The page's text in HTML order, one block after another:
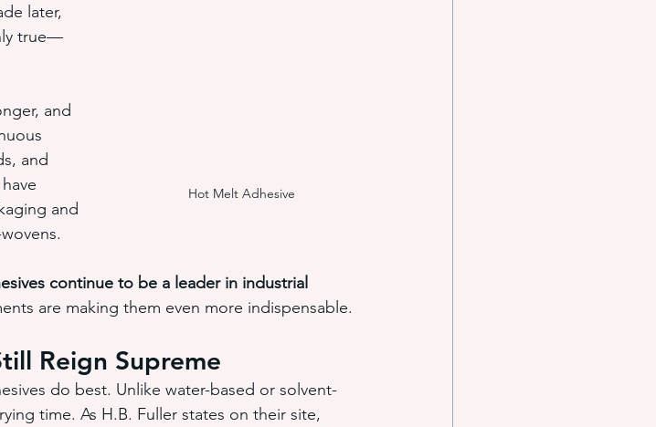
equ
Hot Melt Adhesive
later,
true—
and
and
and
continue to be a leader in industrial
are making them even more indispensable.
Reign Supreme
do best. Unlike water-based or solvent-
time. As H.B. Fuller states on their site,